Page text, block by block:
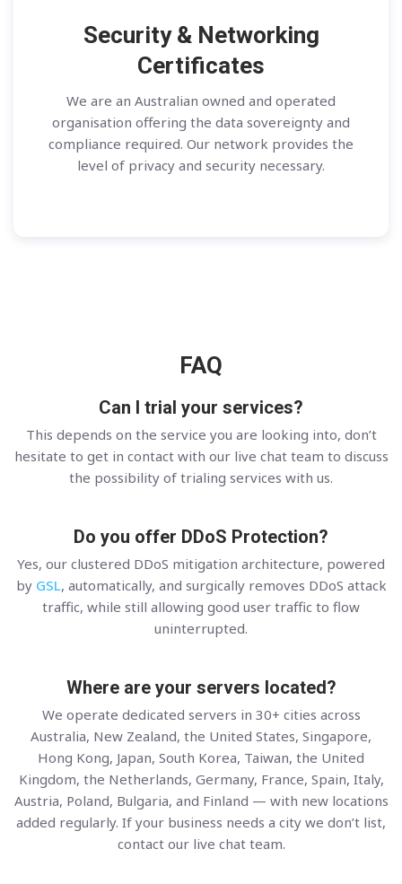
Security & Networking
Certificates
We are an Australian owned and operated
organisation offering the data sovereignty and
compliance required. Our network provides the
level of privacy and security necessary.
FAQ
Can I trial your services?
This depends on the service you are looking into, don’t
hesitate to get in contact with our live chat team to discuss
the possibility of trialing services with us.
Do you offer DDoS Protection?
Yes, our clustered DDoS mitigation architecture, powered
by GSL, automatically, and surgically removes DDoS attack
traffic, while still allowing good user traffic to flow
uninterrupted.
Where are your servers located?
We operate dedicated servers in 30+ cities across
Australia, New Zealand, the United States, Singapore,
Hong Kong, Japan, South Korea, Taiwan, the United
Kingdom, the Netherlands, Germany, France, Spain, Italy,
Austria, Poland, Bulgaria, and Finland — with new locations
added regularly. If your business needs a city we don’t list,
contact our live chat team.